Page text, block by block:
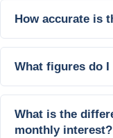
How accurate is
What figures do
What is the
monthly interest?